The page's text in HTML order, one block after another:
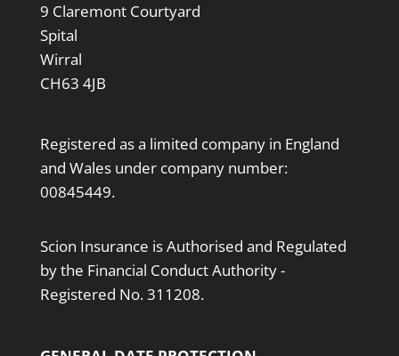
9 Claremont Courtyard
Spital
Wirral
CH63 4JB
Registered as a limited company in England
and Wales under company number:
00845449.
Scion Insurance is Authorised and Regulated
by the Financial Conduct Authority -
Registered No. 311208.